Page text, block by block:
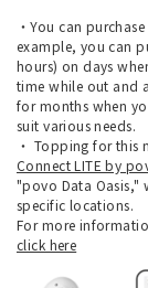
・You can
example, you can
hours) on days
time while out and
for months when
suit various needs.
・ Topping for this
Connect LITE by
"povo Data Oasis,"
specific locations.
For more
click here